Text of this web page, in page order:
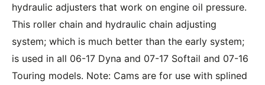
hydraulic adjusters that work on engine oil pressure.
This roller chain and hydraulic chain adjusting
system; which is much better than the early system;
is used in all 06-17 Dyna and 07-17 Softail and 07-16
Touring models. Note: Cams are for use with splined